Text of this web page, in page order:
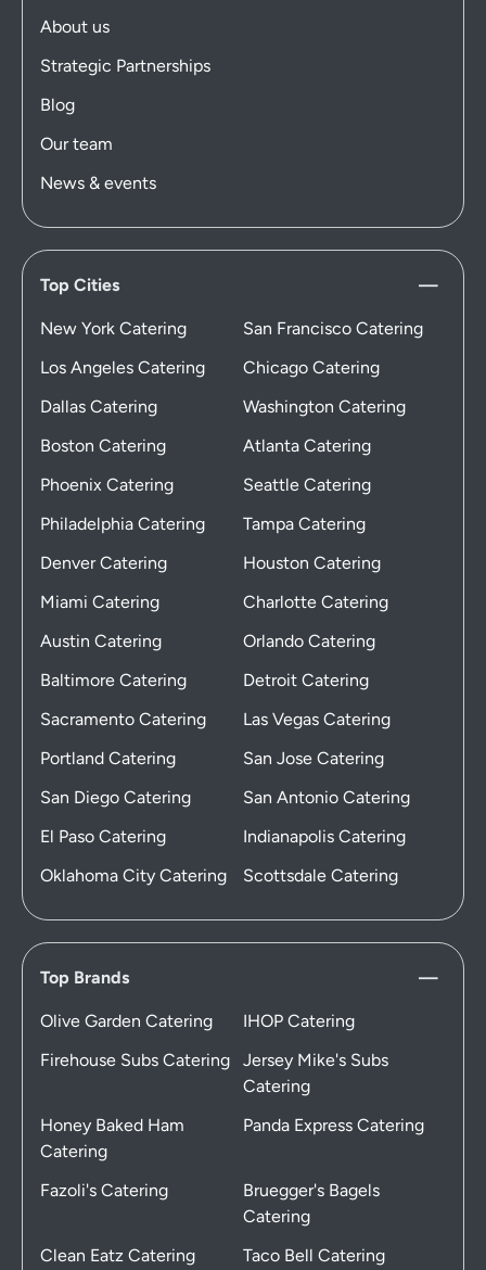
About us
Strategic Partnerships
Blog
Our team
News & events
Top Cities
New York Catering
San Francisco Catering
Los Angeles Catering
Chicago Catering
Dallas Catering
Washington Catering
Boston Catering
Atlanta Catering
Phoenix Catering
Seattle Catering
Philadelphia Catering
Tampa Catering
Denver Catering
Houston Catering
Miami Catering
Charlotte Catering
Austin Catering
Orlando Catering
Baltimore Catering
Detroit Catering
Sacramento Catering
Las Vegas Catering
Portland Catering
San Jose Catering
San Diego Catering
San Antonio Catering
El Paso Catering
Indianapolis Catering
Oklahoma City Catering
Scottsdale Catering
Top Brands
Olive Garden Catering
IHOP Catering
Firehouse Subs Catering
Jersey Mike's Subs
Catering
Honey Baked Ham
Catering
Panda Express Catering
Fazoli's Catering
Bruegger's Bagels
Catering
Clean Eatz Catering
Taco Bell Catering